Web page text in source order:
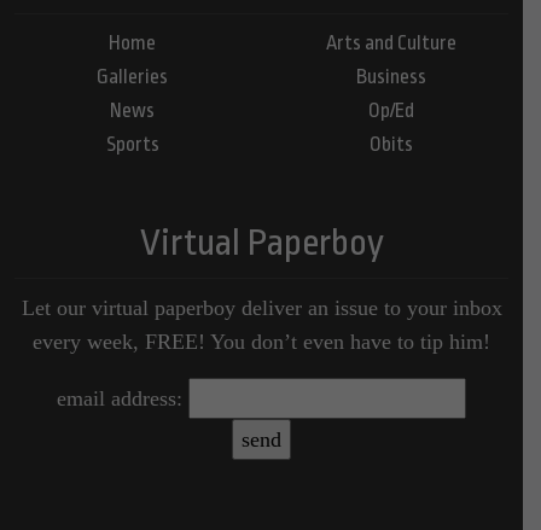
Home
Galleries
News
Sports
Arts and Culture
Business
Op/Ed
Obits
Virtual Paperboy
Let our virtual paperboy deliver an issue to your inbox
every week, FREE! You don’t even have to tip him!
email address: